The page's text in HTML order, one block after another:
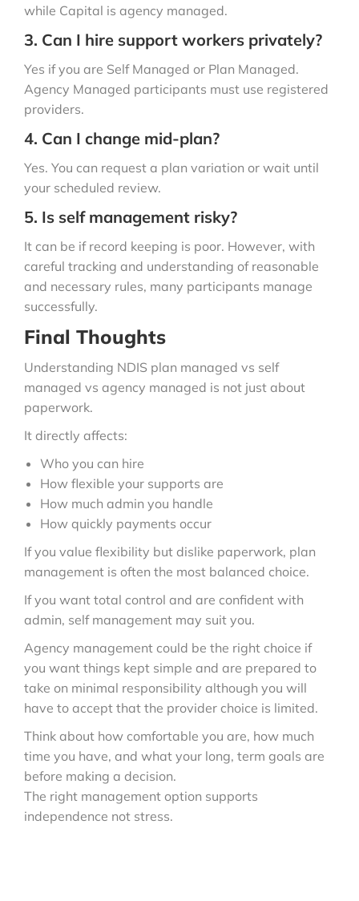
while Capital is agency managed.
3. Can I hire support workers privately?
Yes if you are Self Managed or Plan Managed.
Agency Managed participants must use registered
providers.
4. Can I change mid-plan?
Yes. You can request a plan variation or wait until
your scheduled review.
5. Is self management risky?
It can be if record keeping is poor. However, with
careful tracking and understanding of reasonable
and necessary rules, many participants manage
successfully.
Final Thoughts
Understanding NDIS plan managed vs self
managed vs agency managed is not just about
paperwork.
It directly affects:
Who you can hire
How flexible your supports are
How much admin you handle
How quickly payments occur
If you value flexibility but dislike paperwork, plan
management is often the most balanced choice.
If you want total control and are confident with
admin, self management may suit you.
Agency management could be the right choice if
you want things kept simple and are prepared to
take on minimal responsibility although you will
have to accept that the provider choice is limited.
Think about how comfortable you are, how much
time you have, and what your long, term goals are
before making a decision.
The right management option supports
independence not stress.